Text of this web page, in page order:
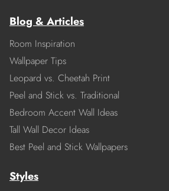
Blog & Articles
Room Inspiration
Wallpaper Tips
Leopard vs. Cheetah Print
Peel and Stick vs. Traditional
Bedroom Accent Wall Ideas
Tall Wall Decor Ideas
Best Peel and Stick Wallpapers
Styles